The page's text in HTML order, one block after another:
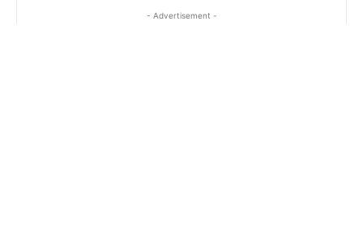
- Advertisement -